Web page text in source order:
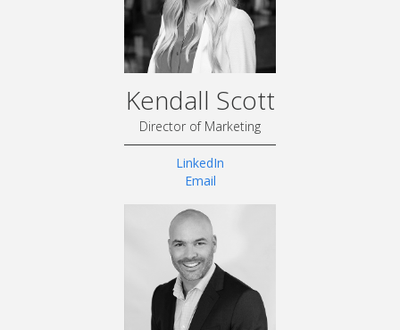
Kendall Scott
Director of Marketing
LinkedIn
Email